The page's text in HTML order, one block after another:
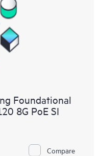
Foundational
8G PoE SI
Compare